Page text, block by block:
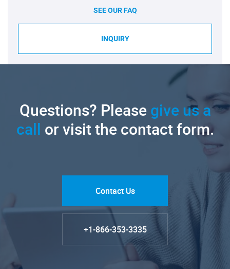
SEE OUR FAQ
INQUIRY
Questions? Pleasegive us a
call or visit the contact form.
Contact Us
+1-866-353-3335